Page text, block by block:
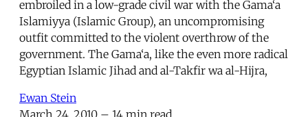
embroiled in a low-grade civil war with the Gama‘a
Islamiyya (Islamic Group), an uncompromising
outfit committed to the violent overthrow of the
government. The Gama‘a, like the even more radical
Egyptian Islamic Jihad and al-Takfir wa al-Hijra,
Ewan Stein
March 24, 2010 – 14 min read